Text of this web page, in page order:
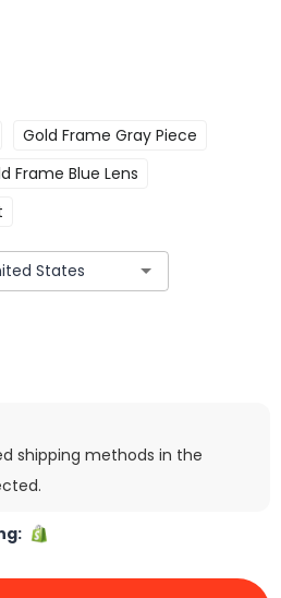
Gold Frame Gray Piece
Frame Blue Lens
shipping methods in the